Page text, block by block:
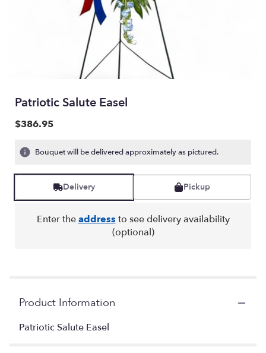
Patriotic Salute Easel
$386.95
Bouquet will be delivered approximately as pictured.
Delivery Pickup
Enter theaddressto see delivery availability
(optional)
Product Information
Patriotic Salute Easel